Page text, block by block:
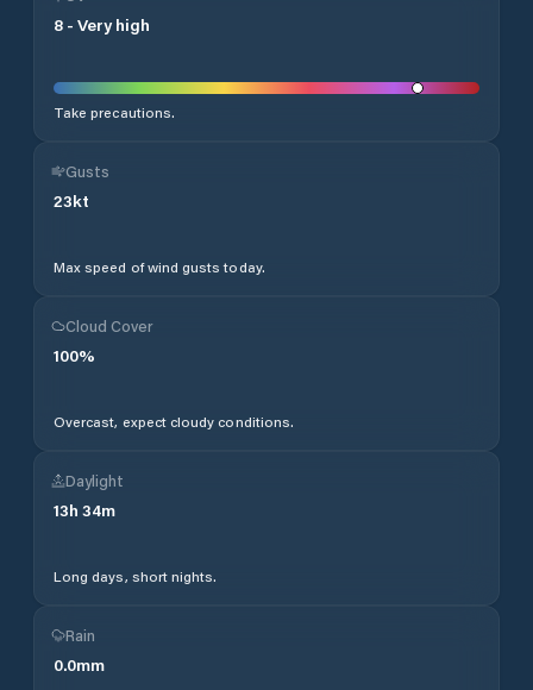
8 - Very high
Take precautions.
Gusts
23kt
Max speed of wind gusts today.
Cloud Cover
100%
Overcast, expect cloudy conditions.
Daylight
13h 34m
Long days, short nights.
Rain
0.0mm